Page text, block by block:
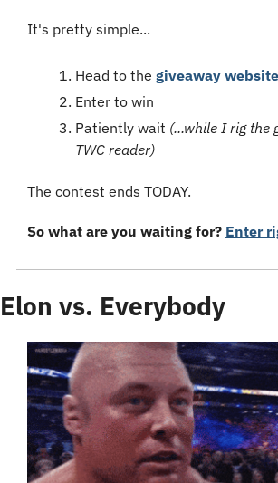
It's pretty simple...
Head to the giveaway website
Enter to win
Patiently wait (...while I rig the
TWC reader)
The contest ends TODAY.
So what are you waiting for? Enter
Elon vs. Everybody